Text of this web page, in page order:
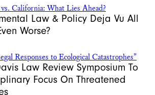
California: What Lies Ahead?
Law & Policy Deja Vu All
Worse?
Responses to Ecological Catastrophes”
Law Review Symposium To
Focus On Threatened